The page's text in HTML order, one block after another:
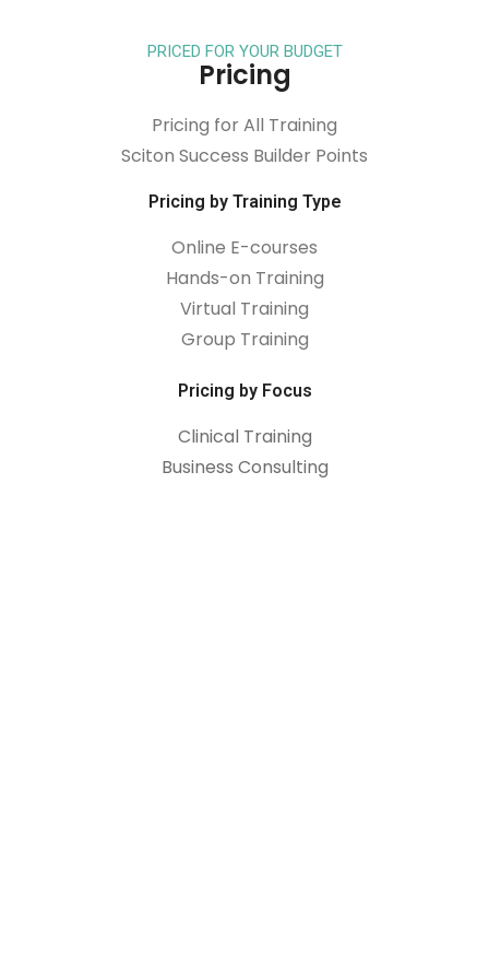
PRICED FOR YOUR BUDGET
Pricing
Pricing for All Training
Sciton Success Builder Points
Pricing by Training Type
Online E-courses
Hands-on Training
Virtual Training
Group Training
Pricing by Focus
Clinical Training
Business Consulting